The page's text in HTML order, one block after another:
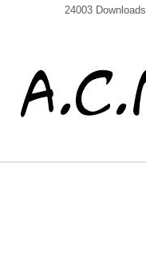
24003 Downloads